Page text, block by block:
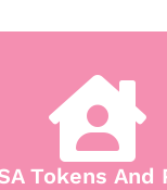
Tokens